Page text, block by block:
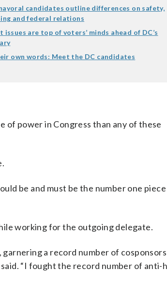
candidates outline differences on safety,
and federal relations
issues are top of voters’ minds ahead of DC’s
own words: Meet the DC candidates
of power in Congress than any of these
be and must be the number one
working for the outgoing delegate.
a record number of
“I fought the record number of anti-